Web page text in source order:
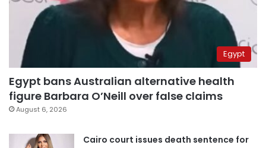
Egypt
Egypt bans Australian alternative health
figure Barbara O’Neill over false claims
August 6, 2026
Cairo court issues death sentence for